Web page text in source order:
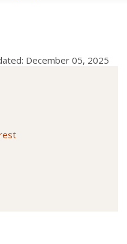
December 05, 2025